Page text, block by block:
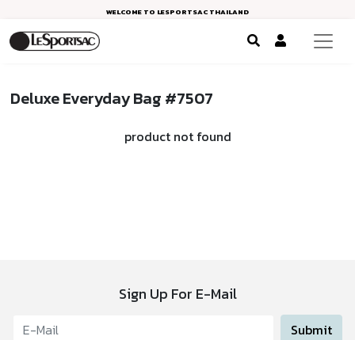
WELCOME TO LESPORTSAC THAILAND
Deluxe Everyday Bag #7507
product not found
Sign Up For E-Mail
Submit